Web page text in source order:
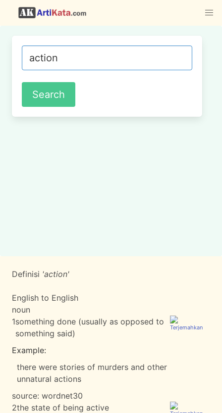
Definisi 'action'
English to English
noun
1something done (usually as opposed to
something said)
Example:
there were stories of murders and other
unnatural actions
source: wordnet30
2the state of being active